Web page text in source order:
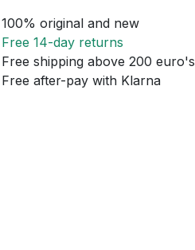
original and new
Free 14-day returns
shipping above 200 euro's
after-pay with Klarna